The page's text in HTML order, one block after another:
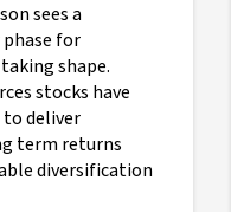
sees a
for
shape.
stocks have
deliver
term returns
diversification